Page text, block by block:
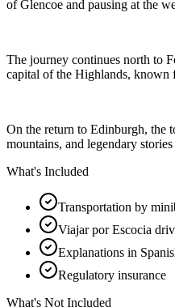
of Glencoe and pausing at the
The journey continues north to
capital of the Highlands, known
On the return to Edinburgh, the
mountains, and legendary
What's Included
Transportation by
Viajar por Escocia
Explanations in
Regulatory insurance
What's Not Included